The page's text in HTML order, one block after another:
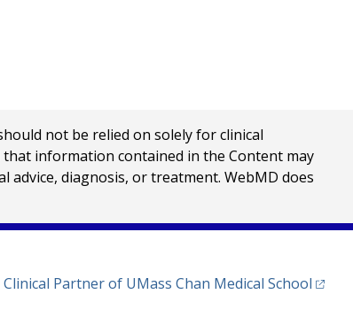
not be relied on solely for clinical
information contained in the Content may
advice, diagnosis, or treatment. WebMD does
Clinical Partner of UMass Chan Medical School